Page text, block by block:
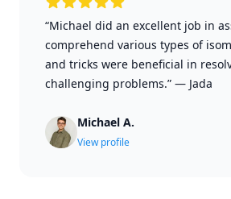
“Michael did an excellent job in
comprehend various types of
and tricks were beneficial in
challenging problems.” — Jada
Michael A.
View profile